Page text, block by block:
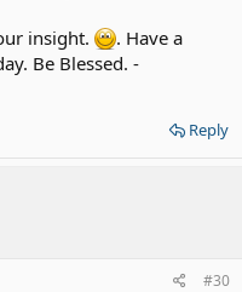
insight.
. Have a
Be Blessed. -
Reply
#30